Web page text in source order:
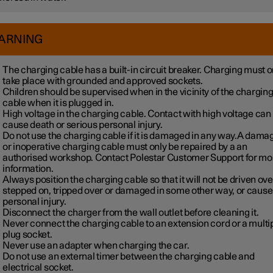
The charging cable has a built-in circuit breaker. Charging must
take place with grounded and approved sockets.
Children should be supervised when in the vicinity of the charging
cable when it is plugged in.
High voltage in the charging cable. Contact with high voltage can
cause death or serious personal injury.
Do not use the charging cable if it is damaged in any way.A
or inoperative charging cable must only be repaired by a an
authorised workshop. Contact Polestar Customer Support for
information.
Always position the charging cable so that it will not be driven
stepped on, tripped over or damaged in some other way, or cause
personal injury.
Disconnect the charger from the wall outlet before cleaning it.
Never connect the charging cable to an extension cord or a
plug socket.
Never use an adapter when charging the car.
Do not use an external timer between the charging cable and
electrical socket.